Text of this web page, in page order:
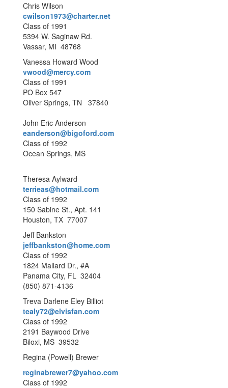
Chris Wilson
cwilson1973@charter.net
Class of 1991
5394 W. Saginaw Rd.
Vassar, MI 48768
Vanessa Howard Wood
vwood@mercy.com
Class of 1991
PO Box 547
Oliver Springs, TN 37840
John Eric Anderson
eanderson@bigoford.com
Class of 1992
Ocean Springs, MS
Theresa Aylward
terrieas@hotmail.com
Class of 1992
150 Sabine St., Apt. 141
Houston, TX 77007
Jeff Bankston
jeffbankston@home.com
Class of 1992
1824 Mallard Dr., #A
Panama City, FL 32404
(850) 871-4136
Treva Darlene Eley Billiot
tealy72@elvisfan.com
Class of 1992
2191 Baywood Drive
Biloxi, MS 39532
Regina (Powell) Brewer
reginabrewer7@yahoo.com
Class of 1992